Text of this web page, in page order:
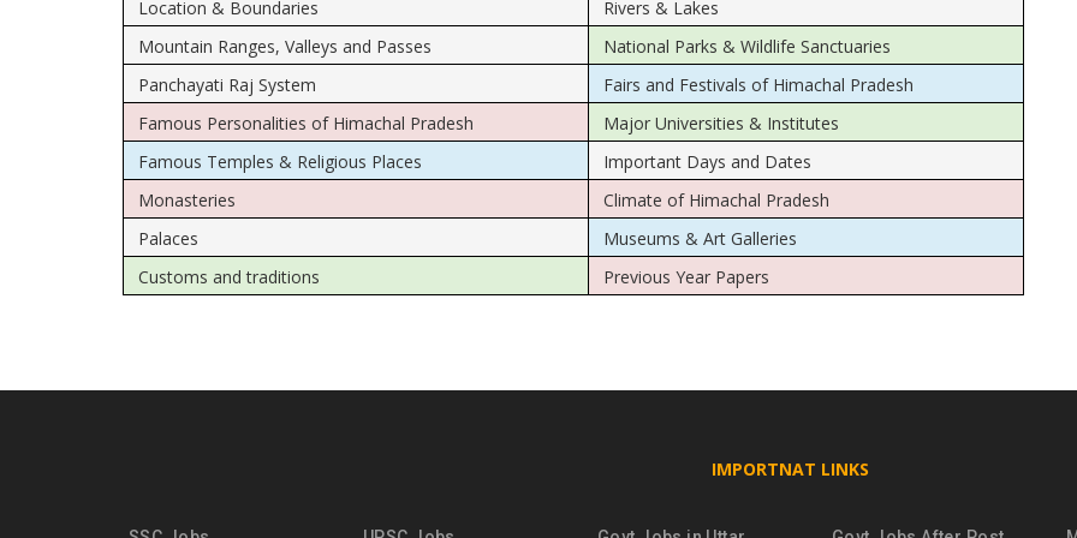
Location & Boundaries
Rivers & Lakes
Mountain Ranges, Valleys and Passes
National Parks & Wildlife Sanctuaries
Panchayati Raj System
Fairs and Festivals of Himachal Pradesh
Famous Personalities of Himachal Pradesh
Major Universities & Institutes
Famous Temples & Religious Places
Important Days and Dates
Monasteries
Climate of Himachal Pradesh
Palaces
Museums & Art Galleries
Customs and traditions
Previous Year Papers
IMPORTNAT LINKS